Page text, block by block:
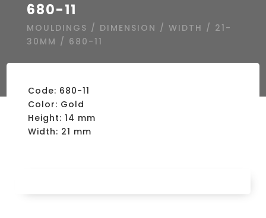
680-11
MOULDINGS / DIMENSION / WIDTH / 21-
30MM / 680-11
Code: 680-11
Color: Gold
Height: 14 mm
Width: 21 mm